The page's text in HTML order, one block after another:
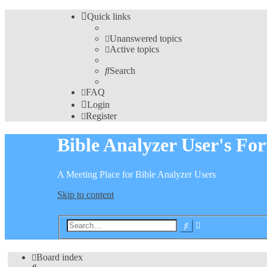
Quick links
Unanswered topics
Active topics
Search
FAQ
Login
Register
Bible Analyzer User's
A Meeting Place for Bible Analyzer Users
Skip to content
Search
Board index